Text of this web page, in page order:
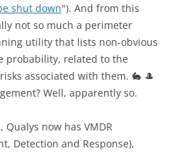
shut down"). And from this
not so much a perimeter
utility that lists non-obvious
probability, related to the
associated with them. 🐇 🎩
Well, apparently so.
now has VMDR
Detection and Response),